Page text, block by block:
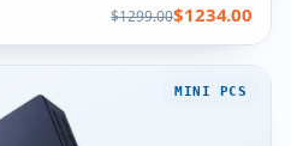
$1299.00$1234.00
MINI PCS